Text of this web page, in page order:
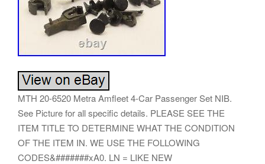
MTH 20-6520 Metra Amfleet 4-Car Passenger Set NIB.
See Picture for all specific details. PLEASE SEE THE
ITEM TITLE TO DETERMINE WHAT THE CONDITION
OF THE ITEM IN. WE USE THE FOLLOWING
CODES&#######xA0. LN = LIKE NEW